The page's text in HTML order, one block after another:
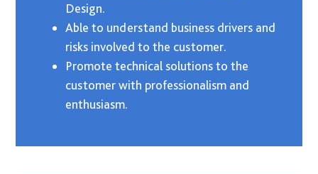
Design.
Able to understand business drivers and
risks involved to the customer.
Promote technical solutions to the
customer with professionalism and
enthusiasm.